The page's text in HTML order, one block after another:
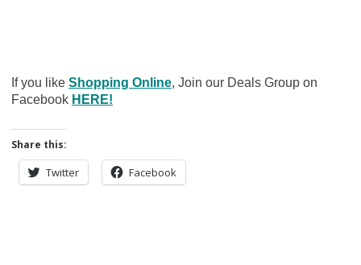
If you like Shopping Online, Join our Deals Group on
Facebook HERE!
Share this:
Twitter Facebook